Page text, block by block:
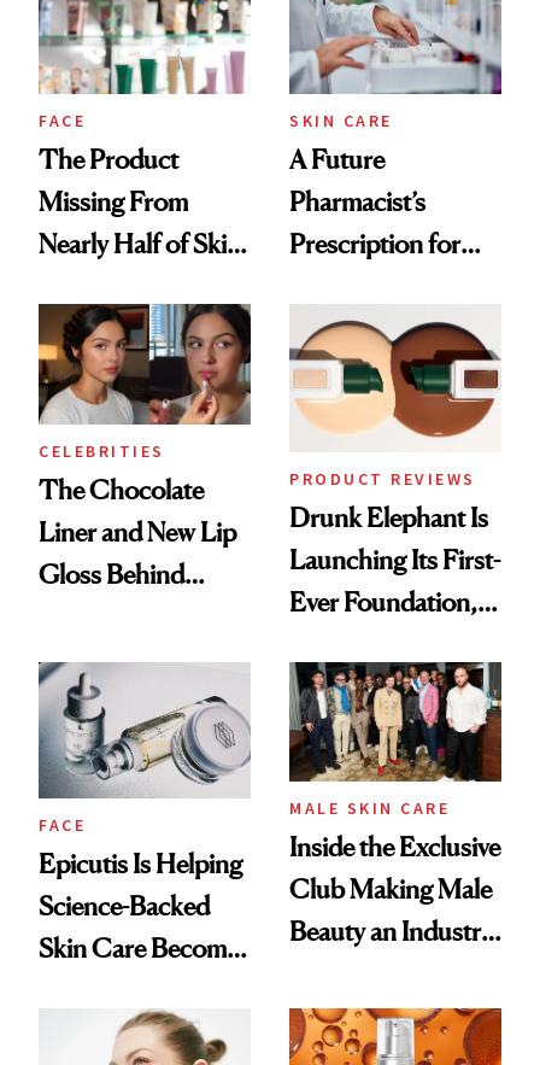
Ghosting Spray to
amika's Protector
Treatment
FACE
The Product
Missing From
Nearly Half of Skin-
SKIN CARE
A Future
Pharmacist’s
Prescription for
CELEBRITIES
The Chocolate
Liner and New Lip
Gloss Behind
Ethereal
Lollapalooza Look
PRODUCT REVIEWS
Drunk Elephant Is
Launching Its First-
Ever Foundation,
Good
FACE
Epicutis Is Helping
Science-Backed
Skin Care Become
Spa Standard
MALE SKIN CARE
Inside the Exclusive
Club Making Male
Beauty an Industry